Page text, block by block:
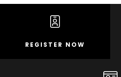
REGISTER NOW